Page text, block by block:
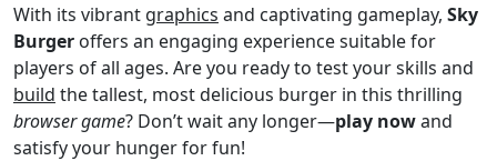
With its vibrant graphics and captivating gameplay, Sky
Burger offers an engaging experience suitable for
players of all ages. Are you ready to test your skills and
build the tallest, most delicious burger in this thrilling
browser game? Don’t wait any longer—play nowand
satisfy your hunger for fun!